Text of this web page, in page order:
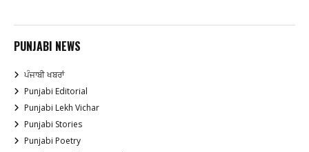
PUNJABI NEWS
ਪੰਜਾਬੀ ਖਬਰਾਂ
Punjabi Editorial
Punjabi Lekh Vichar
Punjabi Stories
Punjabi Poetry